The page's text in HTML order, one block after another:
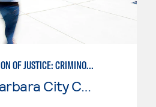
ADMINISTRATION OF JUSTICE: CRIMINOLOGY
Santa Barbara City College